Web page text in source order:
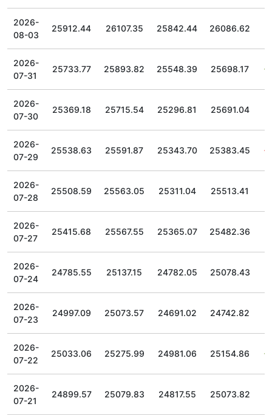
2026-
08-03
25912.44 26107.35 25842.44 26086.62
2026-
07-31
25733.77 25893.82 25548.39 25698.17
2026-
07-30
25369.18 25715.54 25296.81 25691.04
2026-
07-29
25538.63 25591.87 25343.70 25383.45
2026-
07-28
25508.59 25563.05 25311.04 25513.41
2026-
07-27
25415.68 25567.55 25365.07 25482.36
2026-
07-24
24785.55 25137.15 24782.05 25078.43
2026-
07-23
24997.09 25073.57 24691.02 24742.82
2026-
07-22
25033.06 25275.99 24981.06 25154.86
2026-
07-21
24899.57 25079.83 24817.55 25073.82